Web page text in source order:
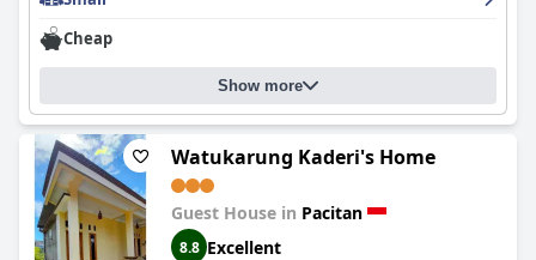
Cheap
Show more
Watukarung Kaderi's Home
Guest House in Pacitan
8.8 Excellent